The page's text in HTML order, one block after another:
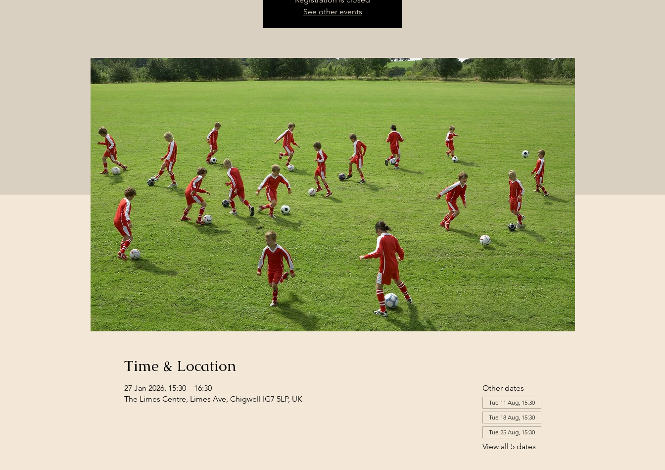
See other events
Time & Location
27 Jan 2026, 15:30 – 16:30
The Limes Centre, Limes Ave, Chigwell IG7 5LP, UK
Other dates
Tue 11 Aug, 15:30
Tue 18 Aug, 15:30
Tue 25 Aug, 15:30
View all 5 dates